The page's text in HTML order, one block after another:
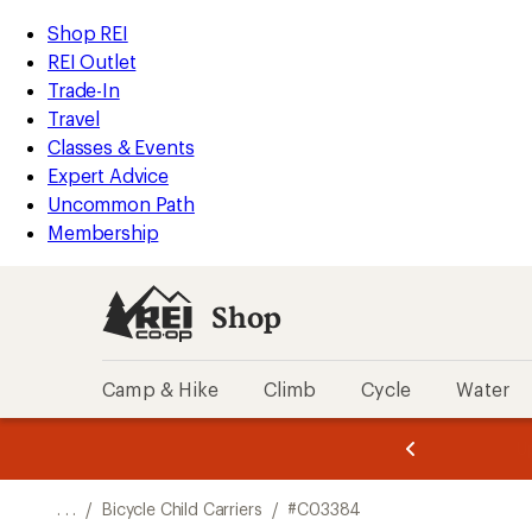
REI
Accessibility
Statement
Skip
to
main
content
Skip
to
Shop
REI
categories
Shop REI
REI Outlet
Trade-In
Travel
Classes & Events
Expert Advice
Uncommon Path
Membership
Shop
Camp & Hike Climb Cycle Water
of
of
. . . / Bicycle Child Carriers / #C03384